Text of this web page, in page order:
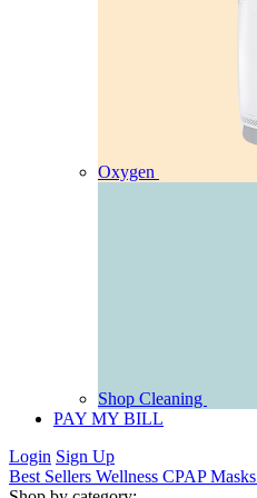
Oxygen
Shop Cleaning
PAY MY BILL
Login Sign Up
Best Sellers Wellness CPAPMasks